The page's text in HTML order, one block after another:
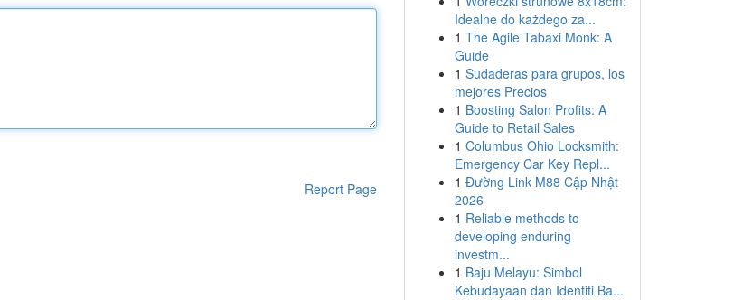
Report Page
Idealne do każdego za...
1 The Agile Tabaxi Monk: A
Guide
1 Sudaderas para grupos, los
mejores Precios
1 Boosting Salon Profits: A
Guide to Retail Sales
1 Columbus Ohio Locksmith:
Emergency Car Key Repl...
1 Đường Link M88 Cập Nhật
2026
1 Reliable methods to
developing enduring
investm...
1 Baju Melayu: Simbol
Kebudayaan dan Identiti Ba...